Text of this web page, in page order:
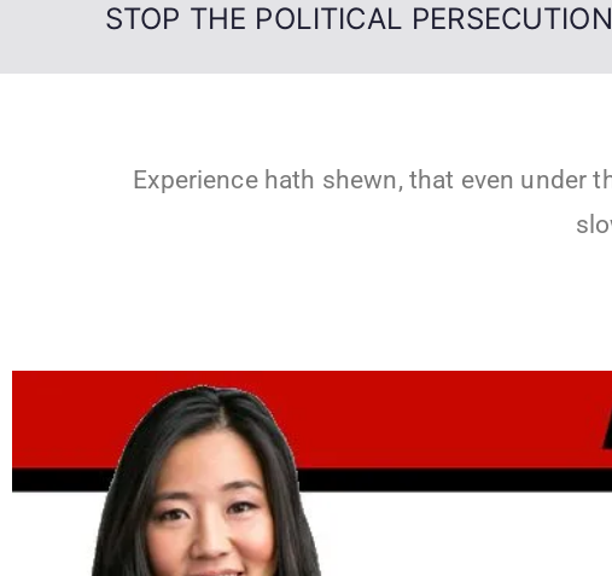
STOP THE POLITICAL PERSECUTION
Experience hath shewn, that even under